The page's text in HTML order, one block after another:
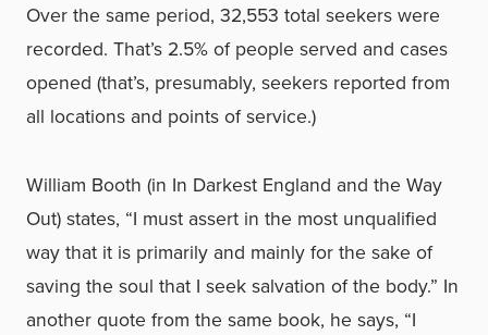
Over the same period, 32,553 total seekers were
recorded. That’s 2.5% of people served and cases
opened (that’s, presumably, seekers reported from
all locations and points of service.)
William Booth (in In Darkest England and the Way
Out) states, “I must assert in the most unqualified
way that it is primarily and mainly for the sake of
saving the soul that I seek salvation of the body.” In
another quote from the same book, he says, “I